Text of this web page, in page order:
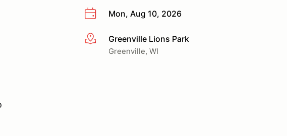
Mon, Aug 10, 2026
More infoGreenville Lions Park
Greenville, WI